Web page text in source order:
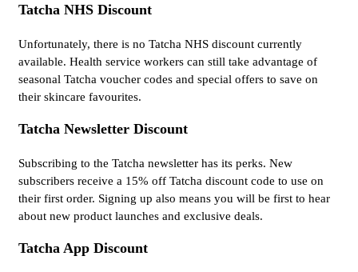
Tatcha NHS Discount
Unfortunately, there is no Tatcha NHS discount currently
available. Health service workers can still take advantage of
seasonal Tatcha voucher codes and special offers to save on
their skincare favourites.
Tatcha Newsletter Discount
Subscribing to the Tatcha newsletter has its perks. New
subscribers receive a 15% off Tatcha discount code to use on
their first order. Signing up also means you will be first to hear
about new product launches and exclusive deals.
Tatcha App Discount